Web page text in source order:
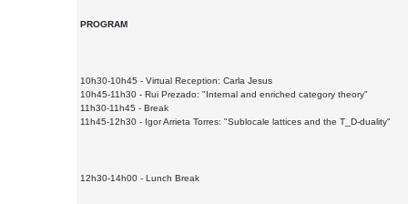
PROGRAM
10h30-10h45 - Virtual Reception: Carla Jesus
10h45-11h30 - Rui Prezado: "Internal and enriched category theory"
11h30-11h45 - Break
11h45-12h30 - Igor Arrieta Torres: "Sublocale lattices and the T_D-duality"
12h30-14h00 - Lunch Break